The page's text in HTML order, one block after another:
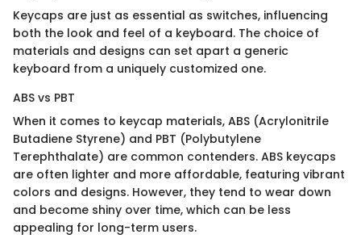
Keycaps are just as essential as switches, influencing
both the look and feel of a keyboard. The choice of
materials and designs can set apart a generic
keyboard from a uniquely customized one.
ABS vs PBT
When it comes to keycap materials, ABS (Acrylonitrile
Butadiene Styrene) and PBT (Polybutylene
Terephthalate) are common contenders. ABS keycaps
are often lighter and more affordable, featuring vibrant
colors and designs. However, they tend to wear down
and become shiny over time, which can be less
appealing for long-term users.